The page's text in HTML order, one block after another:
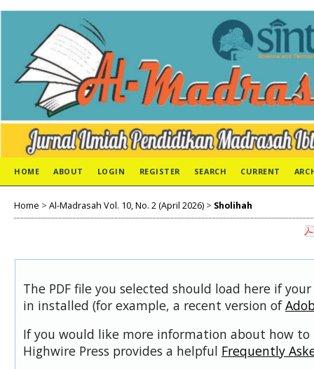
HOME ABOUT LOGIN REGISTER SEARCH CURRENT
Home > Al-Madrasah Vol. 10, No. 2 (April 2026) > Sholihah
The PDF file you selected should load here if
in installed (for example, a recent version of
If you would like more information about how to
Highwire Press provides a helpful Frequently